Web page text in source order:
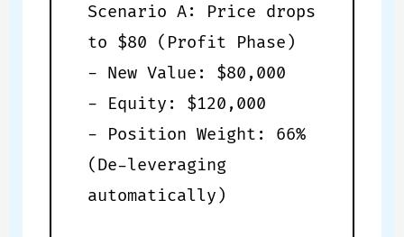
Scenario A: Price drops
to $80 (Profit Phase)
- New Value: $80,000
- Equity: $120,000
- Position Weight: 66%
(De-leveraging
automatically)